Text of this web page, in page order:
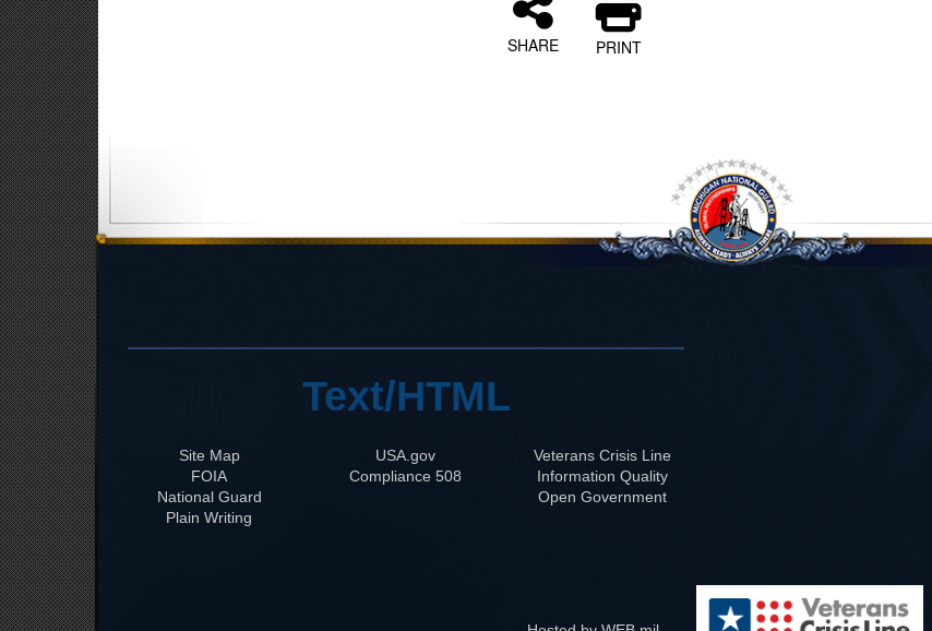
SHARE PRINT
Text/HTML
Site Map
FOIA
National Guard
Plain Writing
USA.gov
508 Compliance
Veterans Crisis Line
Information Quality
Open Government